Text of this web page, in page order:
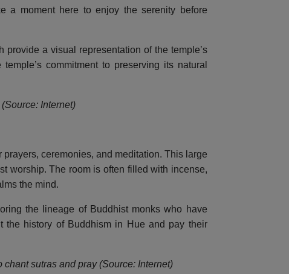
a moment here to enjoy the serenity before
a visual representation of the temple’s
commitment to preserving its natural
Internet)
ceremonies, and meditation. This large
worship. The room is often filled with incense,
the mind.
the lineage of Buddhist monks who have
the history of Buddhism in Hue and pay their
sutras and pray (Source: Internet)